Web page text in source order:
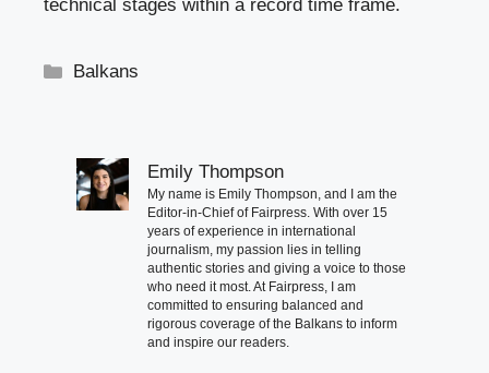
technical stages within a record time frame.
Categories
Balkans
Emily Thompson
My name is Emily Thompson, and I am the
Editor-in-Chief of Fairpress. With over 15
years of experience in international
journalism, my passion lies in telling
authentic stories and giving a voice to those
who need it most. At Fairpress, I am
committed to ensuring balanced and
rigorous coverage of the Balkans to inform
and inspire our readers.